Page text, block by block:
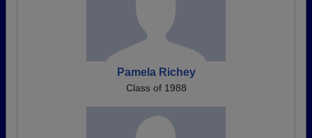
Pamela Richey
Class of 1988